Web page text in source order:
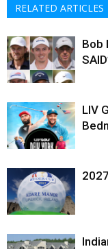
RELATED ARTICLES
Bob
LIV